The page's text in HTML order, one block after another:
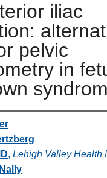
iliac
pelvic
in
, Lehigh Valley Health